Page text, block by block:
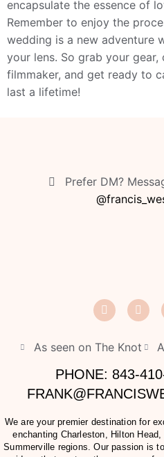
encapsulate the essence of
Remember to enjoy the
wedding is a new adventure
your lens. So grab your gear,
filmmaker, and get ready to
last a lifetime!
Prefer DM?
As seen on The Knot
PHONE: 843-
We are your premier destination for
enchanting Charleston, Hilton
Summerville regions. Our passion is